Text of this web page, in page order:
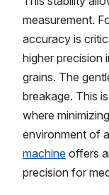
measurement.
accuracy is
higher precision
grains. The
breakage. This
where
environment of a
machine offers
precision for